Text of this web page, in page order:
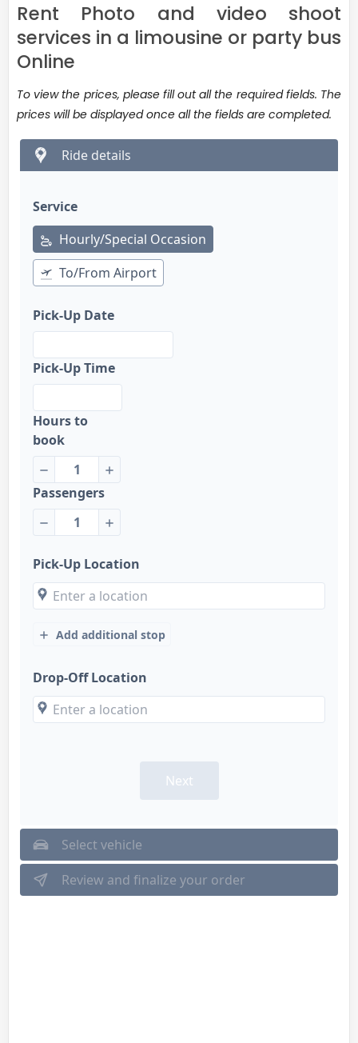
Rent Photo and video shoot
services in a limousine or party bus
Online
To view the prices, please fill out all the required fields. The
prices will be displayed once all the fields are completed.